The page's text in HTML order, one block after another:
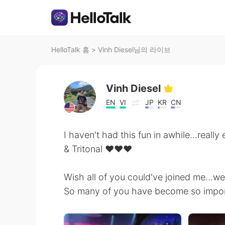
HelloTalk 홈 > Vinh Diesel님의 라이브
Vinh Diesel
EN VI JP KR CN
I haven't had this fun in awhile...really
& Tritonal ❤❤❤
Wish all of you could've joined
So many of you have become so